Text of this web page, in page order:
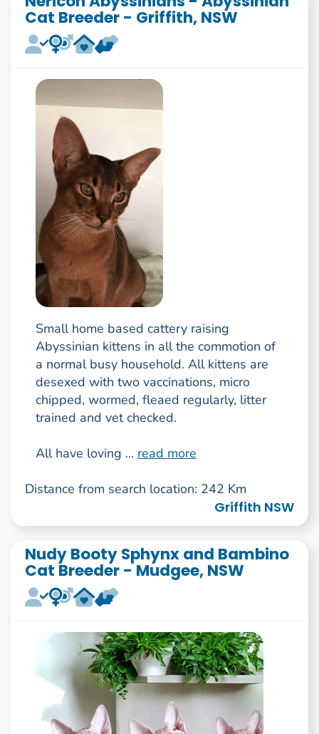
Cat Breeder - Griffith, NSW
Small home based cattery raising
Abyssinian kittens in all the commotion of
a normal busy household. All kittens are
desexed with two vaccinations, micro
chipped, wormed, fleaed regularly, litter
trained and vet checked.
All have loving ... read more
Distance from search location: 242 Km
Griffith NSW
Nudy Booty Sphynx and Bambino
Cat Breeder - Mudgee, NSW